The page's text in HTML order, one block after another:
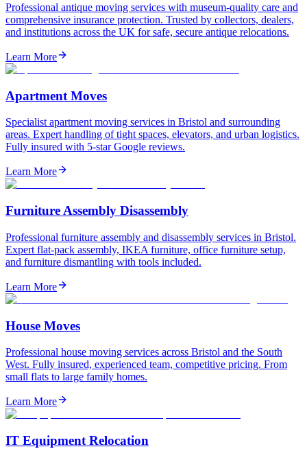
Professional antique moving services with museum-quality care and
comprehensive insurance protection. Trusted by collectors, dealers,
and institutions across the UK for safe, secure antique relocations.
Learn More
Apartment Moves
Specialist apartment moving services in Bristol and surrounding
areas. Expert handling of tight spaces, elevators, and urban logistics.
Fully insured with 5-star Google reviews.
Learn More
Furniture Assembly Disassembly
Professional furniture assembly and disassembly services in Bristol.
Expert flat-pack assembly, IKEA furniture, office furniture setup,
and furniture dismantling with tools included.
Learn More
House Moves
Professional house moving services across Bristol and the South
West. Fully insured, experienced team, competitive pricing. From
small flats to large family homes.
Learn More
IT Equipment Relocation